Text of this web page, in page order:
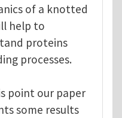
of a knotted
help to
proteins
processes.
point our paper
some results